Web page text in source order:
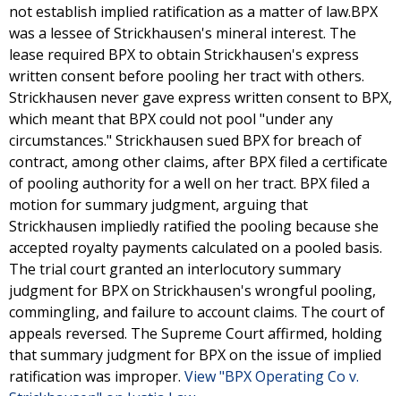
not establish implied ratification as a matter of law.BPX
was a lessee of Strickhausen's mineral interest. The
lease required BPX to obtain Strickhausen's express
written consent before pooling her tract with others.
Strickhausen never gave express written consent to BPX,
which meant that BPX could not pool "under any
circumstances." Strickhausen sued BPX for breach of
contract, among other claims, after BPX filed a certificate
of pooling authority for a well on her tract. BPX filed a
motion for summary judgment, arguing that
Strickhausen impliedly ratified the pooling because she
accepted royalty payments calculated on a pooled basis.
The trial court granted an interlocutory summary
judgment for BPX on Strickhausen's wrongful pooling,
commingling, and failure to account claims. The court of
appeals reversed. The Supreme Court affirmed, holding
that summary judgment for BPX on the issue of implied
ratification was improper. View "BPX Operating Co v.